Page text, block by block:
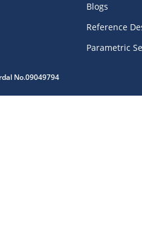
Blogs
Reference
Parametric
No.09049794